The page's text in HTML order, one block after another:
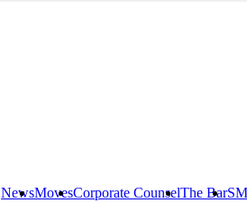
NewsMovesCorporate CounselThe Bar